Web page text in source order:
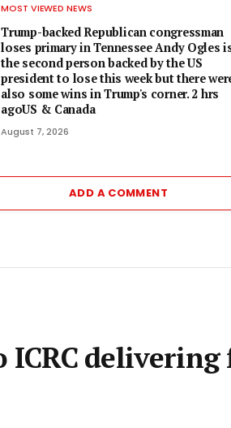
MOST VIEWED NEWS
Trump-backed Republican congressman
loses primary in Tennessee Andy Ogles
the second person backed by the US
president to lose this week but there
also some wins in Trump's corner. 2 hrs
agoUS & Canada
August 7, 2026
ADD A COMMENT
ICRC